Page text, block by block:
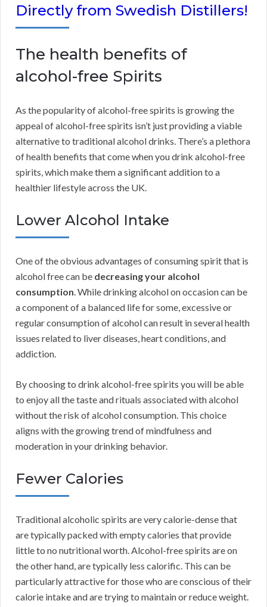
Directly from Swedish Distillers!
The health benefits of
alcohol-free Spirits
As the popularity of alcohol-free spirits is growing the
appeal of alcohol-free spirits isn’t just providing a viable
alternative to traditional alcohol drinks. There’s a plethora
of health benefits that come when you drink alcohol-free
spirits, which make them a significant addition to a
healthier lifestyle across the UK.
Lower Alcohol Intake
One of the obvious advantages of consuming spirit that is
alcohol free can be decreasing your alcohol
consumption. While drinking alcohol on occasion can be
a component of a balanced life for some, excessive or
regular consumption of alcohol can result in several health
issues related to liver diseases, heart conditions, and
addiction.
By choosing to drink alcohol-free spirits you will be able
to enjoy all the taste and rituals associated with alcohol
without the risk of alcohol consumption. This choice
aligns with the growing trend of mindfulness and
moderation in your drinking behavior.
Fewer Calories
Traditional alcoholic spirits are very calorie-dense that
are typically packed with empty calories that provide
little to no nutritional worth. Alcohol-free spirits are on
the other hand, are typically less calorific. This can be
particularly attractive for those who are conscious of their
calorie intake and are trying to maintain or reduce weight.